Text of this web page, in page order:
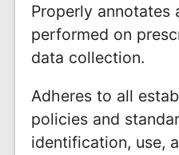
Properly annotates
performed on
data collection.
Adheres to all
policies and
identification, use,